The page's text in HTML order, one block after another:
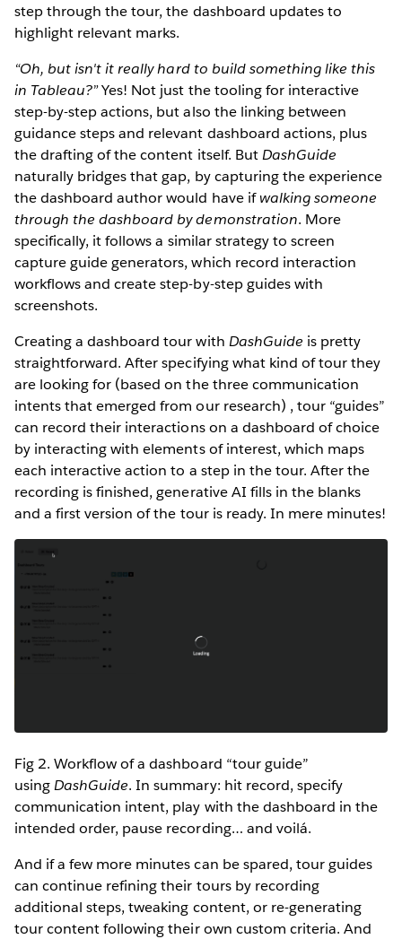
step through the tour, the dashboard updates to
highlight relevant marks.
“Oh, but isn't it really hard to build something like this
in Tableau?”Yes! Not just the tooling for interactive
step-by-step actions, but also the linking between
guidance steps and relevant dashboard actions, plus
the drafting of the content itself. ButDashGuide
naturally bridges that gap, by capturing the experience
the dashboard author would have ifwalking someone
through the dashboard by demonstration. More
specifically, it follows a similar strategy to screen
capture guide generators, which record interaction
workflows and create step-by-step guides with
screenshots.
Creating a dashboard tour with DashGuide is pretty
straightforward. After specifying what kind of tour they
are looking for (based on the three communication
intents that emerged from our research) , tour “guides”
can record their interactions on a dashboard of choice
by interacting with elements of interest, which maps
each interactive action to a step in the tour. After the
recording is finished, generative AI fills in the blanks
and a first version of the tour is ready. In mere minutes!
Fig 2. Workflow of a dashboard “tour guide”
usingDashGuide. In summary: hit record, specify
communication intent, play with the dashboard in the
intended order, pause recording… and voilá.
And if a few more minutes can be spared, tour guides
can continue refining their tours by recording
additional steps, tweaking content, or re-generating
tour content following their own custom criteria. And